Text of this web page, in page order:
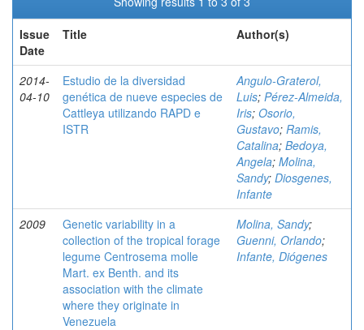
Issue
Date
Title Author(s)
2014-
04-10
Estudio de la diversidad
genética de nueve especies de
Cattleya utilizando RAPD e
ISTR
Angulo-Graterol,
Luis; Pérez-Almeida,
Iris; Osorio,
Gustavo; Ramis,
Catalina; Bedoya,
Angela; Molina,
Sandy; Diosgenes,
Infante
2009
Genetic variability in a
collection of the tropical forage
legume Centrosema molle
Mart. ex Benth. and its
association with the climate
where they originate in
Venezuela
Molina, Sandy;
Guenni, Orlando;
Infante, Diógenes